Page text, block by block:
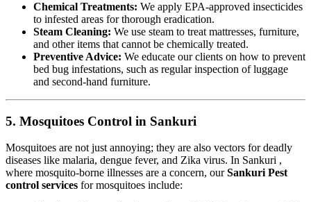
Chemical Treatments: We apply EPA-approved insecticides
to infested areas for thorough eradication.
Steam Cleaning: We use steam to treat mattresses, furniture,
and other items that cannot be chemically treated.
Preventive Advice: We educate our clients on how to prevent
bed bug infestations, such as regular inspection of luggage
and second-hand furniture.
5. Mosquitoes Control in Sankuri
Mosquitoes are not just annoying; they are also vectors for deadly
diseases like malaria, dengue fever, and Zika virus. In Sankuri ,
where mosquito-borne illnesses are a concern, ourSankuri Pest
control services for mosquitoes include: